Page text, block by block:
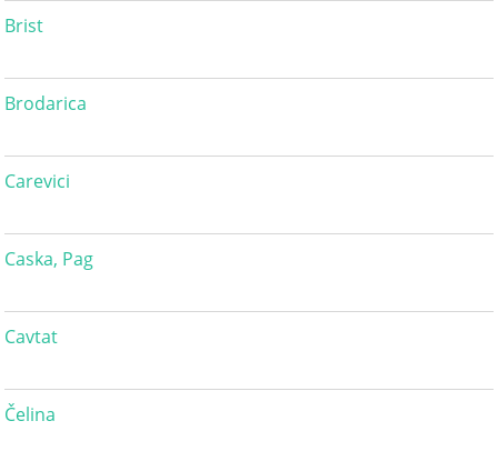
Brist
Brodarica
Carevici
Caska, Pag
Cavtat
Čelina